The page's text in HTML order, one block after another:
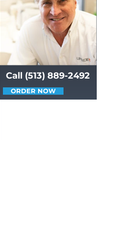
Call (513) 889-2492
ORDER NOW